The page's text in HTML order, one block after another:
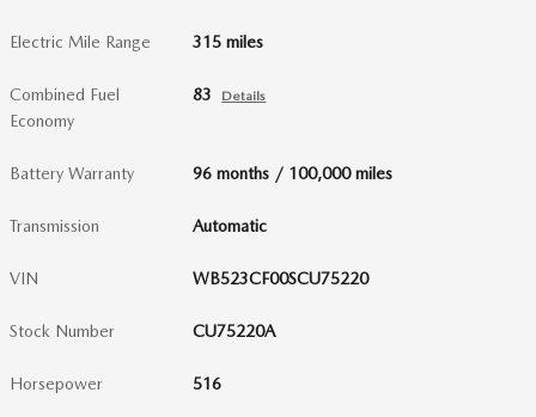
Electric Mile Range 315 miles
Combined Fuel
Economy
83 Details
Battery Warranty 96 months / 100,000 miles
Transmission Automatic
VIN WB523CF00SCU75220
Stock Number CU75220A
Horsepower 516